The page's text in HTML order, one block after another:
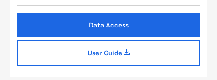
Data Access
User Guide